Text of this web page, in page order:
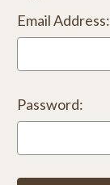
Email Address:
Password: